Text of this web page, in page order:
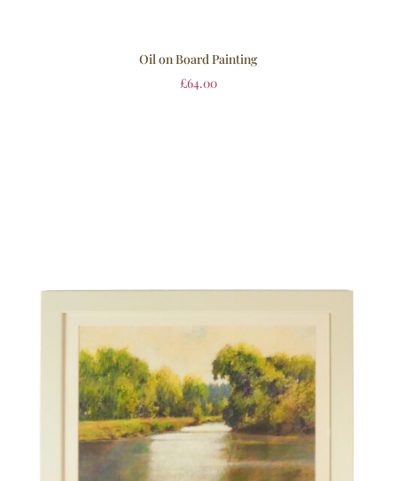
Oil on Board Painting
£64.00